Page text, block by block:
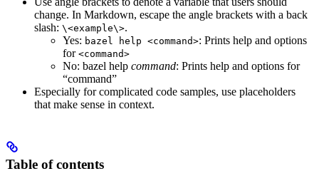
change. In Markdown, escape the angle brackets with a back
slash: \<example\>.
Yes: bazel help <command>: Prints help and options
for <command>
No: bazel help command: Prints help and options for
“command”
Especially for complicated code samples, use placeholders
that make sense in context.
Table of contents